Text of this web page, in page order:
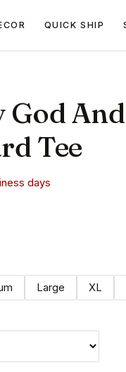
QUICK SHIP
Tee
days
Large XL